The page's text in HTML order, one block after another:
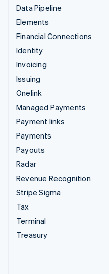
Data Pipeline
Elements
Financial Connections
Identity
Invoicing
Issuing
Onelink
Managed Payments
Payment links
Payments
Payouts
Radar
Revenue Recognition
Stripe Sigma
Tax
Terminal
Treasury